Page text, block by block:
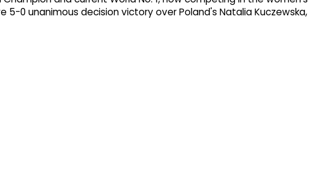
5-0 unanimous decision victory over Poland's Natalia Kuczewska,